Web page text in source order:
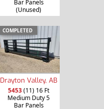
Bar Panels
(Unused)
COMPLETED
Drayton Valley, AB
5453(11) 16 Ft
Medium Duty 5
Bar Panels